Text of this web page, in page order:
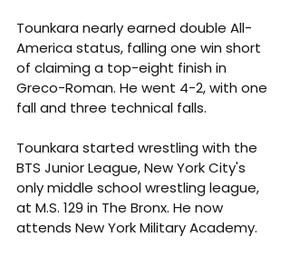
Tounkara nearly earned double All-
America status, falling one win short
of claiming a top-eight finish in
Greco-Roman. He went 4-2, with one
fall and three technical falls.
Tounkara started wrestling with the
BTS Junior League, New York City's
only middle school wrestling league,
at M.S. 129 in The Bronx. He now
attends New York Military Academy.